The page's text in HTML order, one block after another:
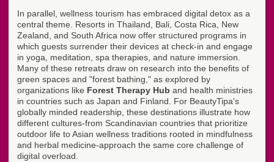
In parallel, wellness tourism has embraced digital detox as a
central theme. Resorts in Thailand, Bali, Costa Rica, New
Zealand, and South Africa now offer structured programs in
which guests surrender their devices at check-in and engage
in yoga, meditation, spa therapies, and nature immersion.
Many of these retreats draw on research into the benefits of
green spaces and "forest bathing," as explored by
organizations like Forest Therapy Hub and health ministries
in countries such as Japan and Finland. For BeautyTipa's
globally minded readership, these destinations illustrate how
different cultures-from Scandinavian countries that prioritize
outdoor life to Asian wellness traditions rooted in mindfulness
and herbal medicine-approach the same core challenge of
digital overload.